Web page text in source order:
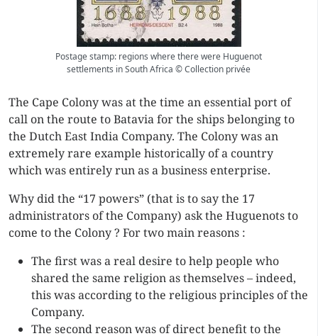
Postage stamp: regions where there were Huguenot
settlements in South Africa © Collection privée
The Cape Colony was at the time an essential port of
call on the route to Batavia for the ships belonging to
the Dutch East India Company. The Colony was an
extremely rare example historically of a country
which was entirely run as a business enterprise.
Why did the “17 powers” (that is to say the 17
administrators of the Company) ask the Huguenots to
come to the Colony ? For two main reasons :
The first was a real desire to help people who
shared the same religion as themselves – indeed,
this was according to the religious principles of the
Company.
The second reason was of direct benefit to the